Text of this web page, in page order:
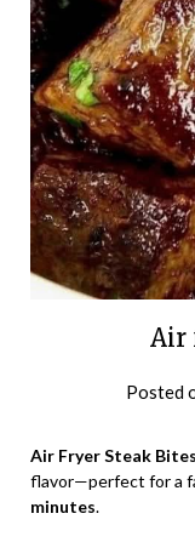
Air
Posted
Air Fryer Steak Bites
flavor—perfect for a
minutes.